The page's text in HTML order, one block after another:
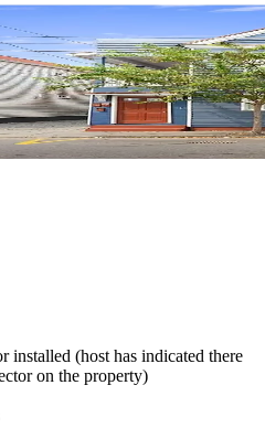
installed (host has indicated there
on the property)